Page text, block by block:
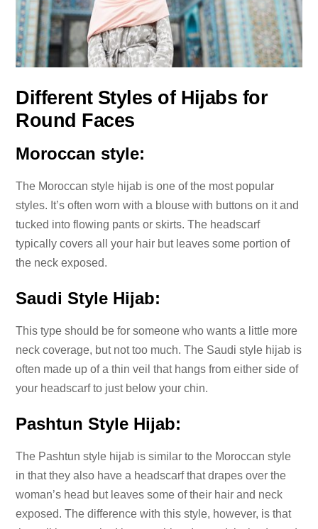
Different Styles of Hijabs for
Round Faces
Moroccan style:
The Moroccan style hijab is one of the most popular
styles. It’s often worn with a blouse with buttons on it and
tucked into flowing pants or skirts. The headscarf
typically covers all your hair but leaves some portion of
the neck exposed.
Saudi Style Hijab:
This type should be for someone who wants a little more
neck coverage, but not too much. The Saudi style hijab is
often made up of a thin veil that hangs from either side of
your headscarf to just below your chin.
Pashtun Style Hijab:
The Pashtun style hijab is similar to the Moroccan style
in that they also have a headscarf that drapes over the
woman’s head but leaves some of their hair and neck
exposed. The difference with this style, however, is that